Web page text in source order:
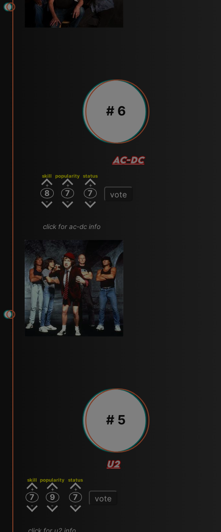
# 6
AC-DC
skill
8
popularity
7
status
7 vote
click for ac-dc info
# 5
U2
skill
7
popularity
9
status
7 vote
click for u2 info